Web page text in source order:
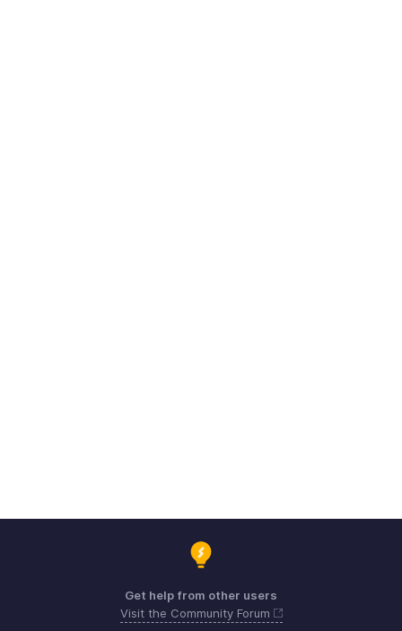
Get help from other users
Visit the Community Forum